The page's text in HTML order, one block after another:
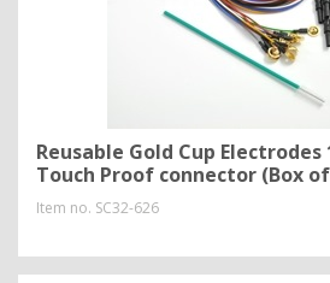
Reusable Gold Cup
Touch Proof connector (Box
Item no. SC32-626